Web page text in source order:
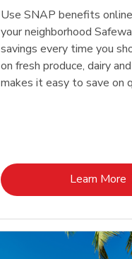
Use SNAP benefits
your neighborhood
savings every time you
on fresh produce, dairy
makes it easy to save on
Learn More
Link